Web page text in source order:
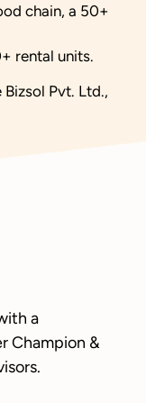
chain, a 50+
rental units.
Pvt. Ltd.,
a
Champion &